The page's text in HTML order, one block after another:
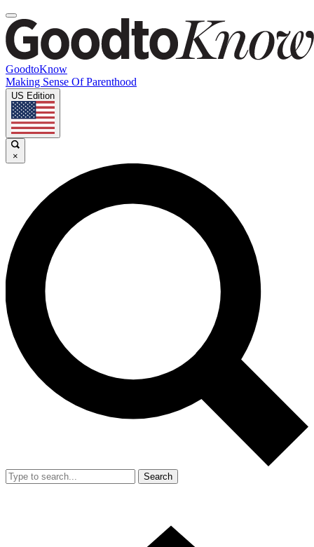
GoodtoKnow
Making Sense Of Parenthood
US Edition
×
Search